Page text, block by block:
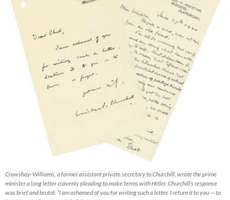
Crawshay-Williams, a former assistant private secretary to Churchill, wrote the prime
minister a long letter cravenly pleading to make terms with Hitler. Churchill’s response
was brief and brutal: “I am ashamed of you for writing such a letter. I return it to you — to